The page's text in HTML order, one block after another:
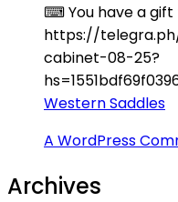
⌨ You have a gift
https://
cabinet-08-25?
Western Saddles
A WordPress
Archives